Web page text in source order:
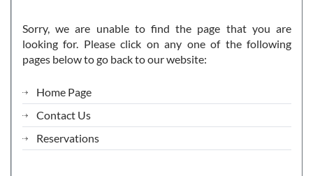
Sorry, we are unable to find the page that you are
looking for. Please click on any one of the following
pages below to go back to our website:
Home Page
Contact Us
Reservations